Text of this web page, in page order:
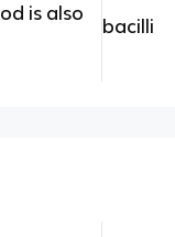
is also
bacilli